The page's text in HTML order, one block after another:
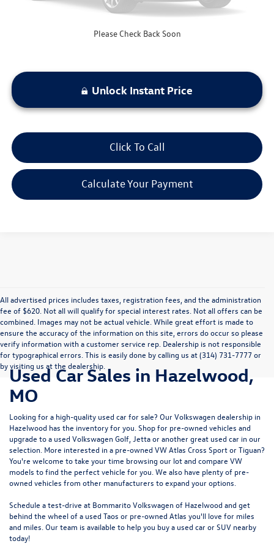
Please Check Back Soon
Unlock Instant Price
Click To Call
Calculate Your Payment
All advertised prices includes taxes, registration fees, and the administration
fee of $620. Not all will qualify for special interest rates. Not all offers can be
combined. Images may not be actual vehicle. While great effort is made to
ensure the accuracy of the information on this site, errors do occur so please
verify information with a customer service rep. Dealership is not responsible
for typographical errors. This is easily done by calling us at (314) 731-7777 or
by visiting us at the dealership.
Used Car Sales in Hazelwood,
MO
Looking for a high-quality used car for sale? OurVolkswagen dealership in
Hazelwood has the inventory for you. Shop for pre-owned vehicles and
upgrade to a used Volkswagen Golf, Jetta or another great used car in our
selection. More interested in a pre-owned VW Atlas Cross Sport or Tiguan?
You're welcome to take your time browsing our lot and compare VW
models tofind the perfect vehicle for you . We also have plenty of pre-
owned vehicles from other manufacturers to expand your options.
Schedule a test-drive at Bommarito Volkswagen of Hazelwood and get
behind the wheel of a used Taos or pre-owned Atlas you'll love for miles
and miles. Our team is available to help you buy a used car or SUV nearby
today!